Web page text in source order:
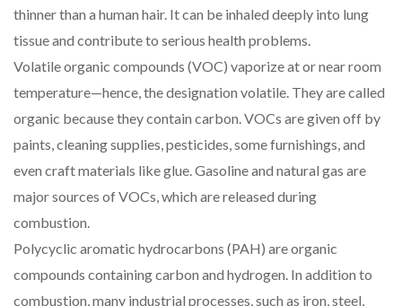
thinner than a human hair. It can be inhaled deeply into lung
tissue and contribute to serious health problems.
Volatile organic compounds (VOC) vaporize at or near room
temperature—hence, the designation volatile. They are called
organic because they contain carbon. VOCs are given off by
paints, cleaning supplies, pesticides, some furnishings, and
even craft materials like glue. Gasoline and natural gas are
major sources of VOCs, which are released during
combustion.
Polycyclic aromatic hydrocarbons (PAH) are organic
compounds containing carbon and hydrogen. In addition to
combustion, many industrial processes, such as iron, steel,